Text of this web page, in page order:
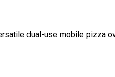
dual-use mobile pizza